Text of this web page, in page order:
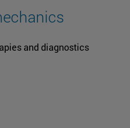
and diagnostics